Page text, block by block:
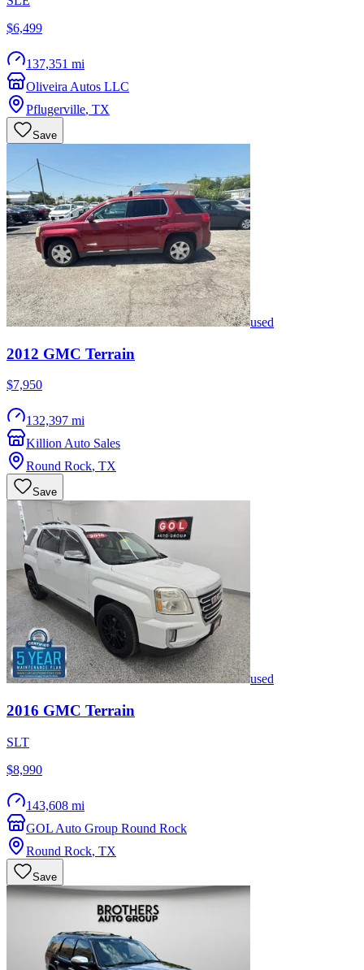
$6,499
137,351 mi
Oliveira Autos LLC
Pflugerville, TX
Save
used
2012 GMC Terrain
$7,950
132,397 mi
Killion Auto Sales
Round Rock, TX
Save
used
2016 GMC Terrain
SLT
$8,990
143,608 mi
GOL Auto Group Round Rock
Round Rock, TX
Save